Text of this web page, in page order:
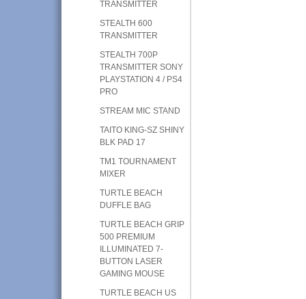
TRANSMITTER
STEALTH 600
TRANSMITTER
STEALTH 700P
TRANSMITTER SONY
PLAYSTATION 4 / PS4
PRO
STREAM MIC STAND
TAITO KING-SZ SHINY
BLK PAD 17
TM1 TOURNAMENT
MIXER
TURTLE BEACH
DUFFLE BAG
TURTLE BEACH GRIP
500 PREMIUM
ILLUMINATED 7-
BUTTON LASER
GAMING MOUSE
TURTLE BEACH US